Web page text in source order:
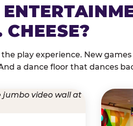
CHEESE?
play experience. New
a dance floor that dances